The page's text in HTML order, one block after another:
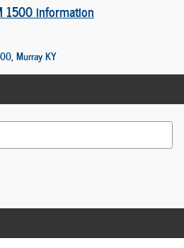
1500 information
, Murray KY